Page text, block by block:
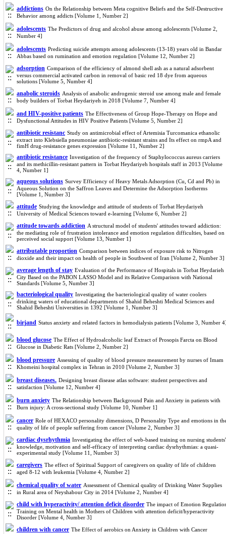
addictions On the Relationship between Meta cognitive Beliefs and the Self-Destructive
Behavior among addicts [Volume 1, Number 2]
adolescents The Predictors of drug and alcohol abuse among adolescents [Volume 2,
Number 4]
adolescents Predicting suicide attempts among adolescents (13-18) years old in Bandar
Abbas based on rumination and emotion regulation [Volume 12, Number 2]
adsorption Comparison of the efficiency of almond shell ash as a natural adsorbent
versus commercial activated carbon in removal of basic red 18 dye from aqueous
solutions [Volume 5, Number 4]
anabolic steroids Analysis of anabolic androgenic steroid use among male and female
body builders of Torbat Heydariyeh in 2018 [Volume 7, Number 4]
and HIV-positive patients The Effectiveness of Group Hope-Therapy on Hope and
Dysfunctional Attitudes in HIV Positive Patients [Volume 5, Number 2]
antibiotic resistanc Study on antimicrobial effect of Artemisia Turcomanica ethanolic
extract into Klebsiella pneumoniae antibiotic-resistant strains and Its effect on rmpA and
fimH drug-resistance genes expression [Volume 11, Number 2]
antibiotic resistance Investigation of the frequency of Staphylococcus aureus carriers
and its methicillin-resistant pattern in Torbat Heydariyeh hospitals staff in 2013 [Volume
4, Number 1]
aqueous solutions Survey Efficiency of Heavy Metals Adsorption (Cu, Cd and Pb) in
Aqueous Solution on the Saffron Leaves and Determine the Adsorption Isotherms
[Volume 1, Number 3]
attitude Studying the knowledge and attitude of students of Torbat Heydariyeh
University of Medical Sciences toward e-learning [Volume 6, Number 2]
attitude towards addiction A structural model of students' attitudes toward addiction:
the mediating role of frustration intolerance and emotion regulation difficulties, based on
perceived social support [Volume 13, Number 1]
attributable proportion Comparison between indices of exposure risk to Nitrogen
dioxide and their impact on health of people in Southwest of Iran [Volume 2, Number 3]
average length of stay Evaluation of the Performance of Hospitals in Torbat Heydarieh
City Based on the PABON LASSO Model and its Relative Comparison with National
Standards [Volume 5, Number 3]
bacteriological quality Investigating the bacteriological quality of water coolers
drinking waters of educational departments of Shahid Beheshti Medical Sciences and
Shahid Beheshti Universities in 1392 [Volume 1, Number 3]
birjand Status anxiety and related factors in hemodialysis patients [Volume 3, Number
blood glucose The Effect of Hydroalcoholic leaf Extract of Prosopis Farcta on Blood
Glucose in Diabetic Rats [Volume 2, Number 2]
blood pressure Assessing of quality of blood pressure measurement by nurses of Imam
Khomeini hospital complex in Tehran in 2010 [Volume 2, Number 3]
breast diseases. Designing breast disease atlas software: student perspectives and
satisfaction [Volume 12, Number 4]
burn anxiety The Relationship between Background Pain and Anxiety in patients with
Burn injury: A cross-sectional study [Volume 10, Number 1]
cancer Role of HEXACO personality dimensions, D Personality Type and emotions in
quality of life of people suffering from cancer [Volume 2, Number 3]
cardiac dysrhythmia Investigating the effect of web-based training on nursing students'
knowledge, motivation and self-efficacy of interpreting cardiac dysrhythmias: a quasi-
experimental study [Volume 11, Number 3]
caregivers The effect of Spiritual Support of caregivers on quality of life of children
aged 8-12 with leukemia [Volume 4, Number 2]
chemical quality of water Assessment of Chemical quality of Drinking Water Supplies
in Rural area of Neyshabour City in 2014 [Volume 2, Number 4]
child with hyperactivity/ attention deficit disorder The impact of Emotion
Training on Mental health in Mothers of Children with attention deficit/hyperactivity
Disorder [Volume 4, Number 3]
children with cancer The Effect of aerobics on Anxiety in Children with Cancer